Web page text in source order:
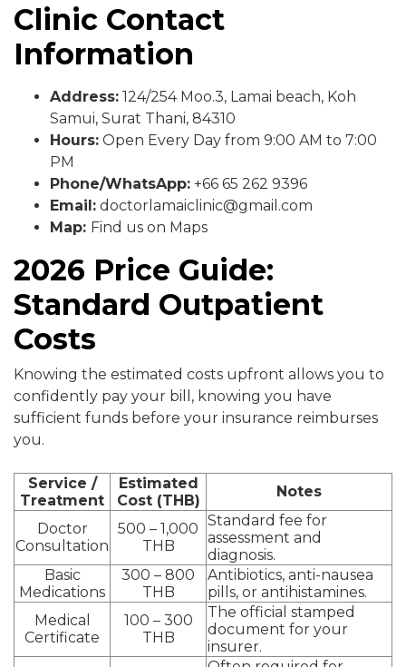
Clinic Contact
Information
Address: 124/254 Moo.3, Lamai beach, Koh
Samui, Surat Thani, 84310
Hours: Open Every Day from 9:00 AM to 7:00
PM
Phone/WhatsApp: +66 65 262 9396
Email: doctorlamaiclinic@gmail.com
Map: Find us on Maps
2026 Price Guide:
Standard Outpatient
Costs
Knowing the estimated costs upfront allows you to
confidently pay your bill, knowing you have
sufficient funds before your insurance reimburses
you.
Service /
Treatment
Estimated
Cost (THB)
Notes
Doctor
Consultation
500 – 1,000
THB
Standard fee for
assessment and
diagnosis.
Basic
Medications
300 – 800
THB
Antibiotics, anti-nausea
pills, or antihistamines.
Medical
Certificate
100 – 300
THB
The official stamped
document for your
insurer.